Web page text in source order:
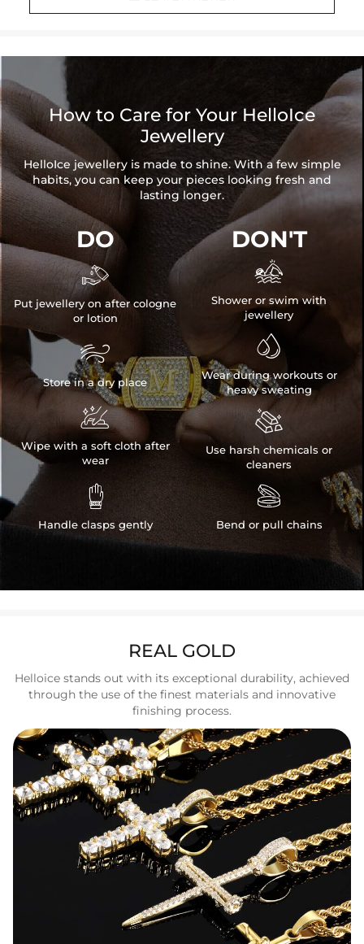
Height: 32 mm/1.26"/per
Please allow up to 3-4 weeks for production time on ALL custom
items. Your personalized pendant takes time to craft and test, but
when you're wearing it you'll know it was worth the wait.
How to Care for Your HelloIce
Jewellery
HelloIce jewellery is made to shine. With a few simple
habits, you can keep your pieces looking fresh and
lasting longer.
DO

Put jewellery on after cologne
or lotion

Store in a dry place

Wipe with a soft cloth after
wear

Handle clasps gently
DON'T

Shower or swim with
jewellery

Wear during workouts or
heavy sweating

Use harsh chemicals or
cleaners

Bend or pull chains
REAL GOLD
Helloice stands out with its exceptional durability, achieved
through the use of the finest materials and innovative
finishing process.